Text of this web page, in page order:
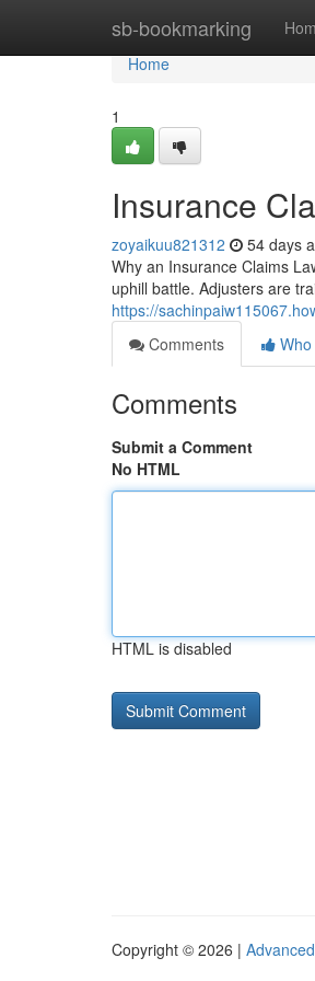
sb-bookmarking
Home
Home
1
Insurance
zoyaikuu821312 54 days
Why an Insurance Claims
uphill battle. Adjusters are
https://
Comments
Comments
Submit a Comment
No HTML
HTML is disabled
Copyright © 2026 |